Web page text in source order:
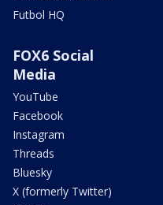
Futbol HQ
FOX6 Social
Media
YouTube
Facebook
Instagram
Threads
Bluesky
X (formerly Twitter)